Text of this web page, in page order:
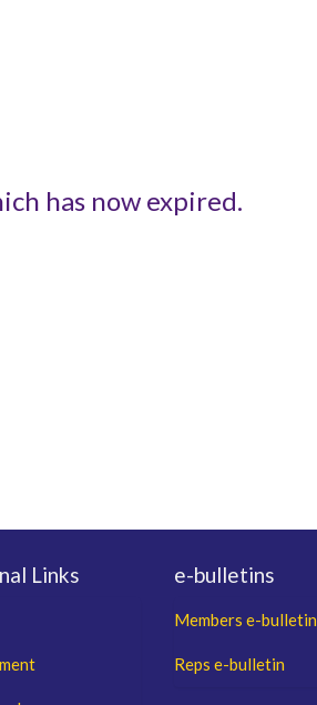
has now expired.
Links e-bulletins
Members e-bulletin
Reps e-bulletin